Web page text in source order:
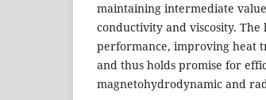
maintaining intermediate
conductivity and viscosity.
performance, improving heat
and thus holds promise for
magnetohydrodynamic and